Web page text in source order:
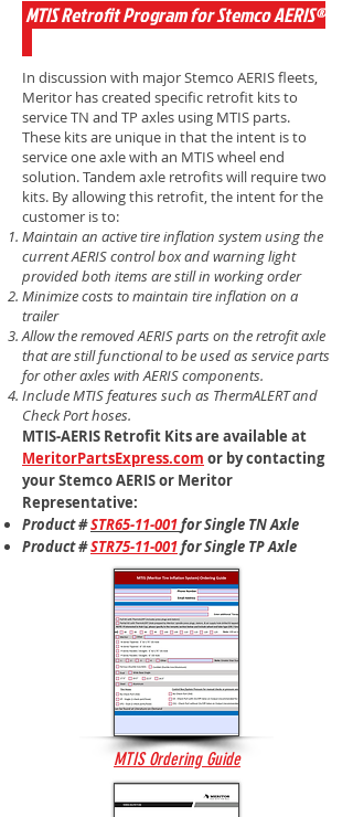
MTIS Retrofit Program for Stemco AERIS®
In discussion with major Stemco AERIS fleets,
Meritor has created specific retrofit kits to
service TN and TP axles using MTIS parts.
These kits are unique in that the intent is to
service one axle with an MTIS wheel end
solution. Tandem axle retrofits will require two
kits. By allowing this retrofit, the intent for the
customer is to:
Maintain an active tire inflation system using the
current AERIS control box and warninglight
provided both items are still in working order
Minimize costs to maintain tire inflation on a
trailer
Allow the removed AERIS parts on the retrofit axle
that are still functional to be used asservice parts
for other axles with AERIS components.
Include MTIS features such as ThermALERT and
Check Port hoses.
MTIS-AERIS Retrofit Kits are available at
MeritorPartsExpress.com or by contacting
your Stemco AERIS or Meritor
Representative:
Product #STR65-11-001for​ Single TN Axle
Product #STR75-11-001for​ Single TP Axle
MTIS Ordering Guide